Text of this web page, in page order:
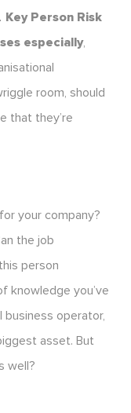
Key Person Risk
especially,
room, should
that they’re
your company?
the job
person
knowledge you’ve
business operator,
asset. But
well?